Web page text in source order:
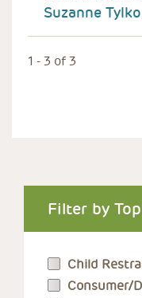
Suzanne Tylko
1 - 3 of 3
Filter by
Child
Consumer/